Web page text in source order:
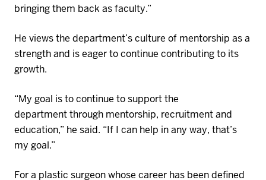
bringing them back as faculty.”
He views the department’s culture of mentorship as a
strength and is eager to continue contributing to its
growth.
“My goal is to continue to support the
departmentthrough mentorship, recruitmentand
education,” he said. “If I can help in any way, that’s
my goal.”
Fora plastic surgeonwhose career has been defined